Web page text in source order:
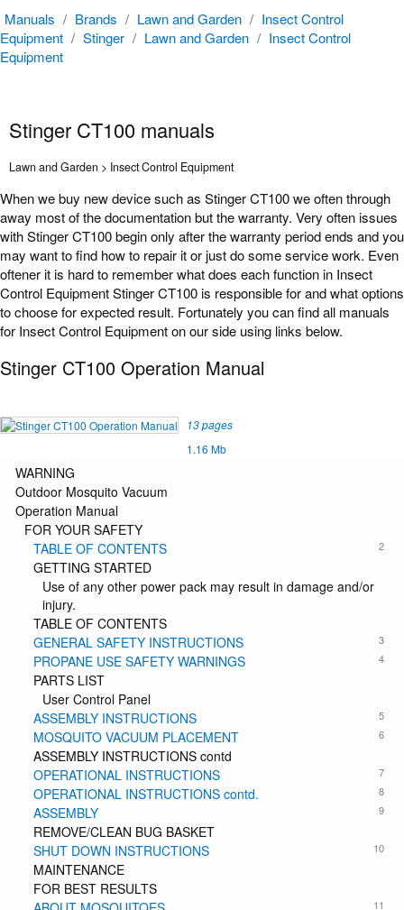
Manuals / Brands / Lawn and Garden / Insect Control
Equipment / Stinger / Lawn and Garden / Insect Control
Equipment
Stinger CT100 manuals
Lawn and Garden > Insect Control Equipment
When we buy new device such as Stinger CT100 we often through
away most of the documentation but the warranty. Very often issues
with Stinger CT100 begin only after the warranty period ends and you
may want to find how to repair it or just do some service work. Even
oftener it is hard to remember what does each function in Insect
Control Equipment Stinger CT100 is responsible for and what options
to choose for expected result. Fortunately you can find all manuals
for Insect Control Equipment on our side using links below.
Stinger CT100 Operation Manual
13 pages
1.16 Mb
WARNING
Outdoor Mosquito Vacuum
Operation Manual
FOR YOUR SAFETY
2
TABLE OF CONTENTS
GETTING STARTED
Use of any other power pack may result in damage and/or
injury.
TABLE OF CONTENTS
3
GENERAL SAFETY INSTRUCTIONS
4
PROPANE USE SAFETY WARNINGS
PARTS LIST
User Control Panel
5
ASSEMBLY INSTRUCTIONS
6
MOSQUITO VACUUM PLACEMENT
ASSEMBLY INSTRUCTIONS contd
7
OPERATIONAL INSTRUCTIONS
8
OPERATIONAL INSTRUCTIONS contd.
9
ASSEMBLY
REMOVE/CLEAN BUG BASKET
10
SHUT DOWN INSTRUCTIONS
MAINTENANCE
FOR BEST RESULTS
11